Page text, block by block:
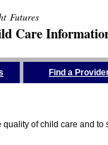
Futures
Care
Find a
of child care and to